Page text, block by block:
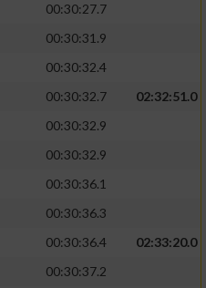
00:30:27.7
00:30:31.9
00:30:32.4
00:30:32.7
02:32:51.0
00:30:32.9
00:30:32.9
00:30:36.1
00:30:36.3
00:30:36.4
02:33:20.0
00:30:37.2